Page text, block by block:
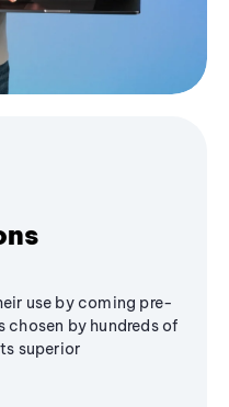
use by coming pre-
chosen by hundreds of
superior